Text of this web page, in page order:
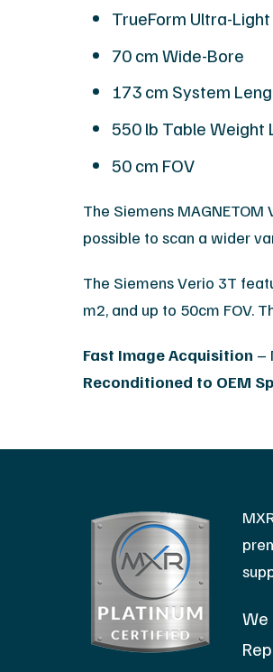
TrueForm Ultra-
70 cm Wide-Bore
173 cm System
550 lb Table Weight
50 cm FOV
The Siemens
possible to scan a wider
The Siemens Verio 3T
m2, and up to 50cm FOV.
Fast Image Acquisition –
Reconditioned to OEM
We